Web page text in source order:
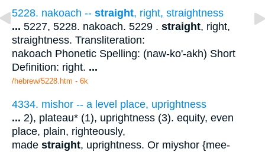
5228. nakoach -- straight, right, straightness
... 5227, 5228. nakoach. 5229 . straight, right,
straightness. Transliteration:
nakoach Phonetic Spelling: (naw-ko'-akh) Short
Definition: right. ...
/hebrew/5228.htm - 6k
4334. mishor -- a level place, uprightness
... 2), plateau* (1), uprightness (3). equity, even
place, plain, righteously,
made straight, uprightness. Or miyshor {mee-